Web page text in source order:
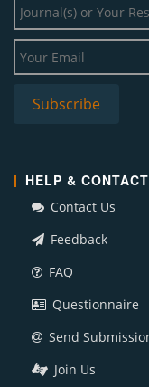
HELP &
Contact Us
Feedback
FAQ
Questionnaire
Send
Join Us